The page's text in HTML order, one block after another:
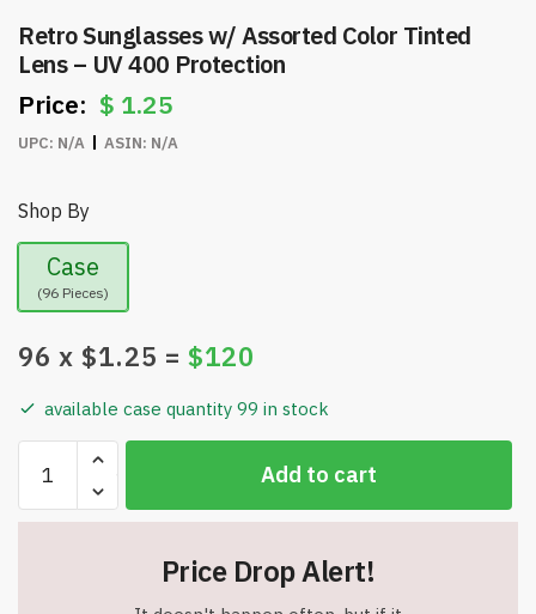
Retro Sunglasses w/ Assorted Color Tinted
Lens – UV 400 Protection
$ 1.25
UPC: N/A ASIN: N/A
Shop By
Case
(96 Pieces)
96 x $1.25 = $120
available case quantity 99 in stock
Sunglasses
w/
Add to cart
Price Drop Alert!